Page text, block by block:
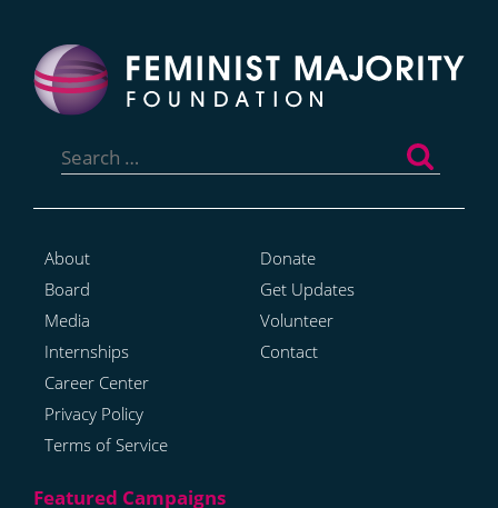
for:
About
Board
Media
Internships
Career Center
Privacy Policy
Terms of Service
Donate
Get Updates
Volunteer
Contact